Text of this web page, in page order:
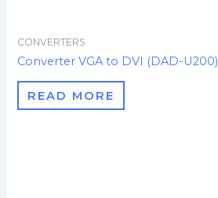
CONVERTERS
Converter VGA to DVI (DAD-U200)
READ MORE